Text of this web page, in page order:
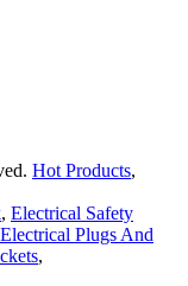
Hot Products,
, Electrical Safety
Plugs And
,